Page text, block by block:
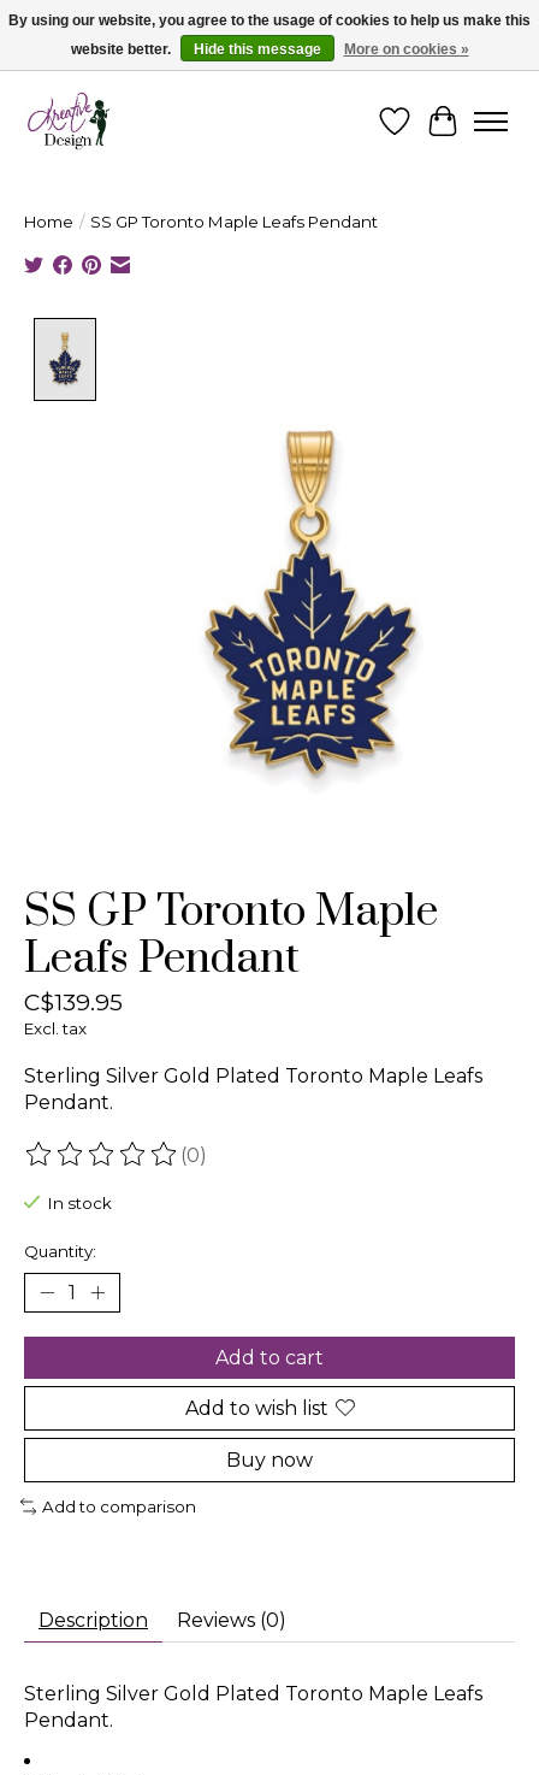
Cape Breton's Fashion & Jewellery Boutique - for in person & online shopping
WishlistCart
Home / SS GP Toronto Maple Leafs Pendant
SS GP Toronto Maple
Leafs Pendant
C$139.95
Excl. tax
Sterling Silver Gold Plated Toronto Maple Leafs
Pendant.
The rating of this product is
(0)
In stock
Quantity:
Add to cart
Add to wish list
Buy now
Add to comparison
Description Reviews (0)
Sterling Silver Gold Plated Toronto Maple Leafs
Pendant.
By using our website, you agree to the usage of cookies to help us make this
website better.
Hide this message More on cookies »